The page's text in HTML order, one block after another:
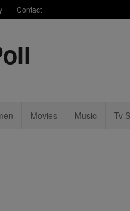
Contact
Movies Music Tv